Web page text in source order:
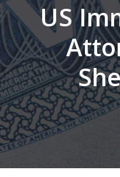
US